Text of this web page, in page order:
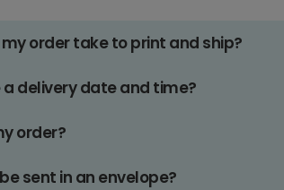
my order take to print and ship?
a delivery date and time?
order?
sent in an envelope?